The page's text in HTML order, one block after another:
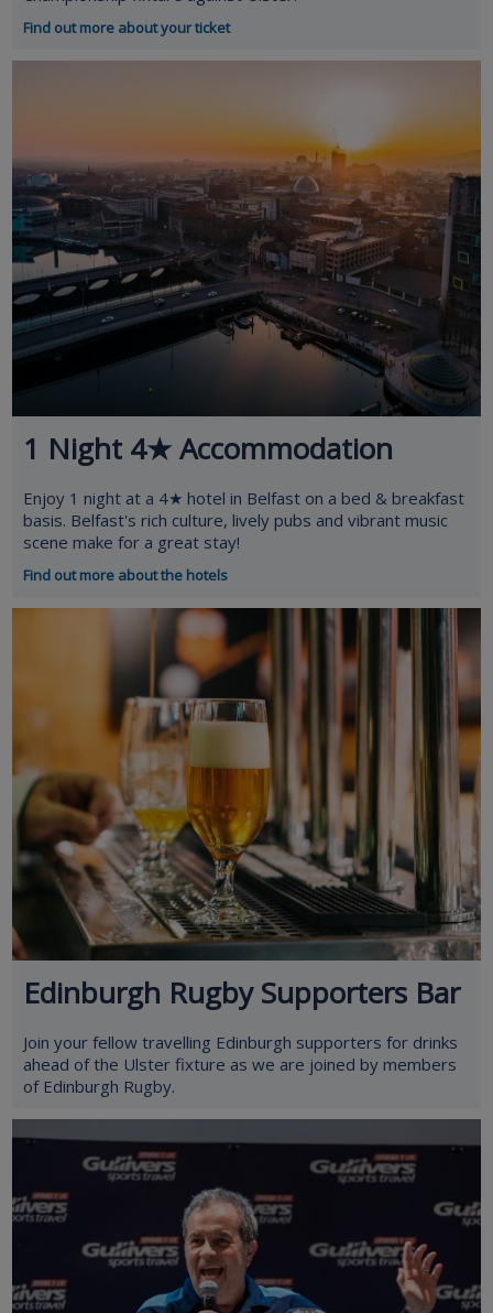
Find out more about your ticket
1 Night 4★ Accommodation
Enjoy 1 night at a 4★ hotel in Belfast on a bed & breakfast
basis. Belfast's rich culture, lively pubs and vibrant music
scene make for a great stay!
Find out more about the hotels
Edinburgh Rugby Supporters Bar
Join your fellow travelling Edinburgh supporters for drinks
ahead of the Ulster fixture as we are joined by members
of Edinburgh Rugby.